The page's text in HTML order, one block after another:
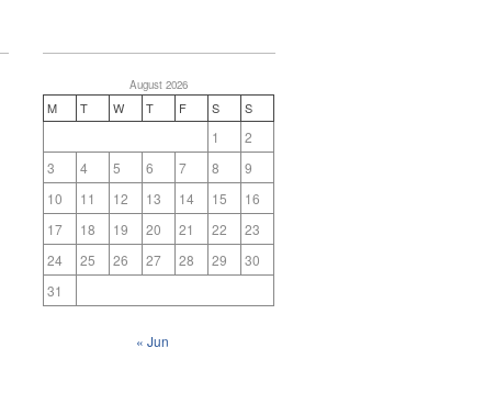
August 2026
M T W T F S S
1
2
3
4 5 6 7 8
9
10
11 12 13 14 15
16
17
18 19 20 21 22
23
24
25 26 27 28 29
30
31
« Jun